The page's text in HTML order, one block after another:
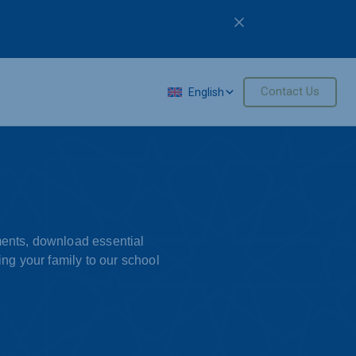
M
English Contact Us
download essential
your family to our school